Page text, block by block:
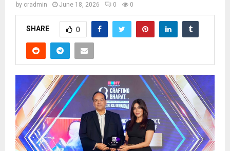
by cradmin June 18, 2026 0 0
SHARE 0